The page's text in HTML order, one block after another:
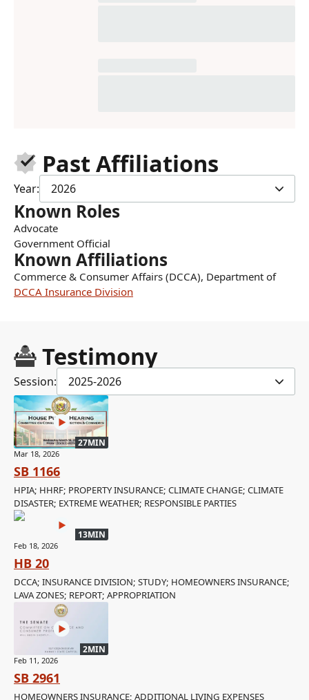
Past Affiliations
Year: 2026
Known Roles
Advocate
Government Official
Known Affiliations
Commerce & Consumer Affairs (DCCA), Department of
DCCA Insurance Division
Testimony
Session: 2025-2026
27MIN
Mar 18, 2026
SB 1166
HPIA; HHRF; PROPERTY INSURANCE; CLIMATE CHANGE; CLIMATE
DISASTER; EXTREME WEATHER; RESPONSIBLE PARTIES
13MIN
Feb 18, 2026
HB 20
DCCA; INSURANCE DIVISION; STUDY; HOMEOWNERS INSURANCE;
LAVA ZONES; REPORT; APPROPRIATION
2MIN
Feb 11, 2026
SB 2961
HOMEOWNERS INSURANCE; ADDITIONAL LIVING EXPENSES